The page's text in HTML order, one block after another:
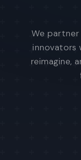
We partner
innovators
reimagine,